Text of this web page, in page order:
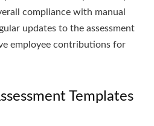
compliance with manual
updates to the assessment
employee contributions for
Templates